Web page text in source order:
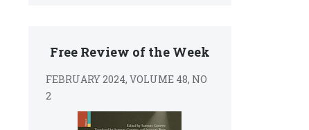
Free Review of the Week
FEBRUARY 2024, VOLUME 48, NO
2